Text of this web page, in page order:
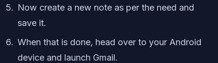
Now create a new note as per the need and
save it.
When that is done, head over to your Android
device and launch Gmail.